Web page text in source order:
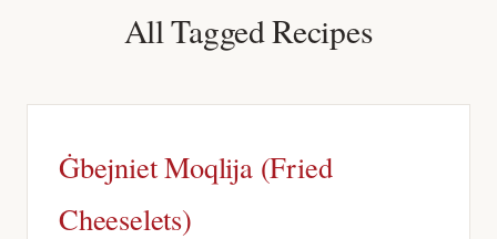
All Tagged Recipes
Ġbejniet Moqlija (Fried
Cheeselets)